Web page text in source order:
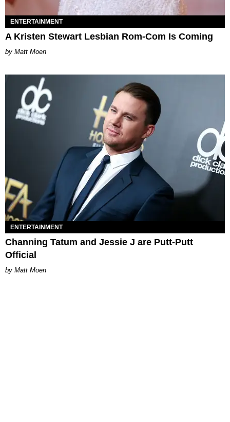
ENTERTAINMENT
A Kristen Stewart Lesbian Rom-Com Is Coming
Matt Moen
ENTERTAINMENT
Channing Tatum and Jessie J are Putt-Putt
Official
Matt Moen